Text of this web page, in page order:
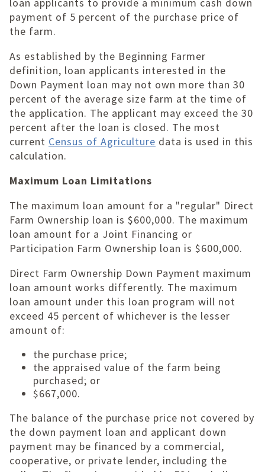
payment of 5 percent of the purchase price of
the farm.
As established by the Beginning Farmer
definition, loan applicants interested in the
Down Payment loan may not own more than 30
percent of the average size farm at the time of
the application. The applicant may exceed the 30
percent after the loan is closed. The most
current Census of Agriculture data is used in this
calculation.
Maximum Loan Limitations
The maximum loan amount for a "regular" Direct
Farm Ownership loan is $600,000. The maximum
loan amount for a Joint Financing or
Participation Farm Ownership loan is $600,000.
Direct Farm Ownership Down Payment maximum
loan amount works differently. The maximum
loan amount under this loan program will not
exceed 45 percent of whichever is the lesser
amount of:
the purchase price;
the appraised value of the farm being
purchased; or
$667,000.
The balance of the purchase price not covered by
the down payment loan and applicant down
payment may be financed by a commercial,
cooperative, or private lender, including the